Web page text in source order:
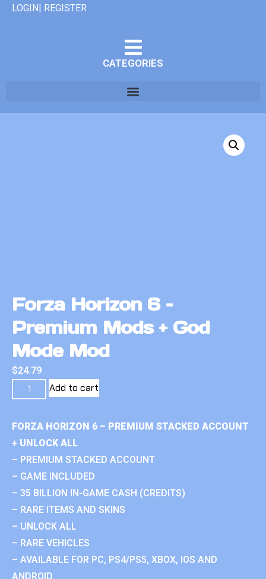
LOGIN| REGISTER
CATEGORIES
Forza Horizon 6 –
Premium Mods + God
Mode Mod
$24.79
Add to cart
FORZA HORIZON 6 – PREMIUM STACKED ACCOUNT
+ UNLOCK ALL
– PREMIUM STACKED ACCOUNT
– GAME INCLUDED
– 35 BILLION IN-GAME CASH (CREDITS)
– RARE ITEMS AND SKINS
– UNLOCK ALL
– RARE VEHICLES
– AVAILABLE FOR PC, PS4/PS5, XBOX, IOS AND
ANDROID.